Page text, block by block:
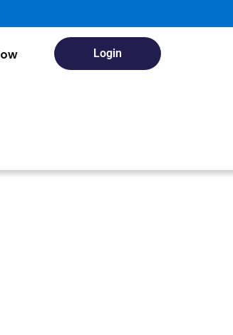
and study Materials
Login